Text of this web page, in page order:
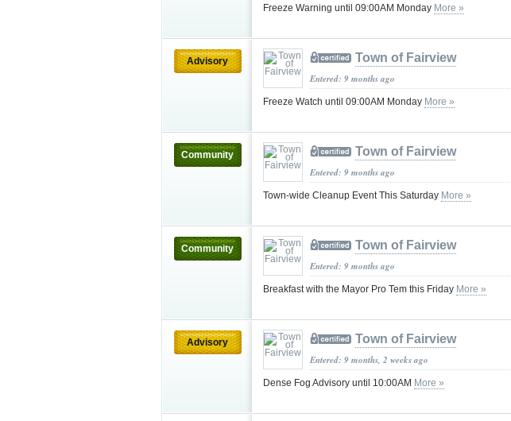
Freeze Warning until 09:00AM Monday More »
Advisory Town of Fairview
Entered: 9 months ago
Freeze Watch until 09:00AM Monday More »
Community Town of Fairview
Entered: 9 months ago
Town-wide Cleanup Event This Saturday More »
Community Town of Fairview
Entered: 9 months ago
Breakfast with the Mayor Pro Tem this Friday More »
Advisory Town of Fairview
Entered: 9 months, 2 weeks ago
Dense Fog Advisory until 10:00AM More »